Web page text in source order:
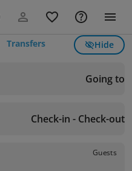
Transfers Hide
Going to
Check-in - Check-out
Guests